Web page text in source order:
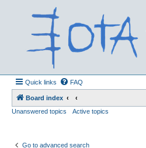
Quick links FAQ
Board index
Unanswered topics
Active topics
Go to advanced search